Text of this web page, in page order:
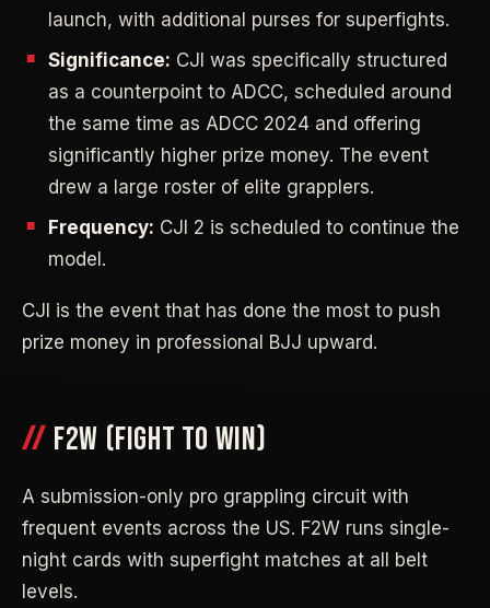
launch, with additional purses for superfights.
Significance: CJI was specifically structured
as a counterpoint to ADCC, scheduled around
the same time as ADCC 2024 and offering
significantly higher prize money. The event
drew a large roster of elite grapplers.
Frequency: CJI 2 is scheduled to continue the
model.
CJI is the event that has done the most to push
prize money in professional BJJ upward.
F2W (FIGHT TO WIN)
A submission-only pro grappling circuit with
frequent events across the US. F2W runs single-
night cards with superfight matches at all belt
levels.